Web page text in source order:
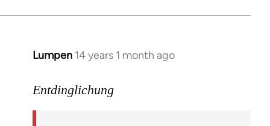
libcom.org
Lumpen 14 years 1 month ago
In
to
Entdinglichung